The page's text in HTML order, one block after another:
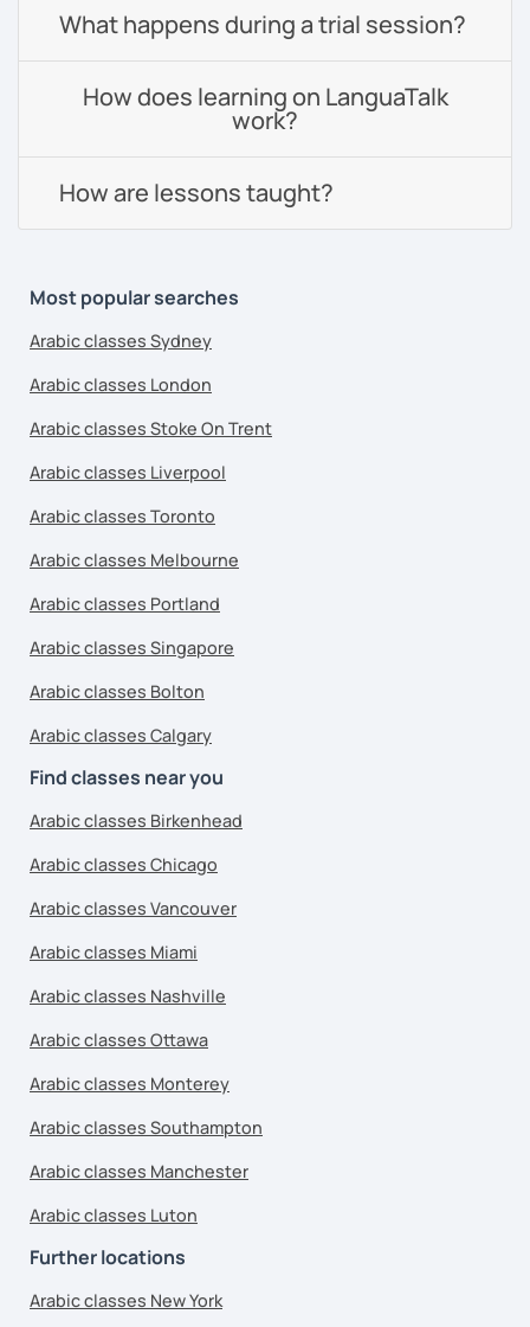
What happens during a trial session?
How does learning on LanguaTalk
work?
How are lessons taught?
Most popular searches
Arabic classes Sydney
Arabic classes London
Arabic classes Stoke On Trent
Arabic classes Liverpool
Arabic classes Toronto
Arabic classes Melbourne
Arabic classes Portland
Arabic classes Singapore
Arabic classes Bolton
Arabic classes Calgary
Find classes near you
Arabic classes Birkenhead
Arabic classes Chicago
Arabic classes Vancouver
Arabic classes Miami
Arabic classes Nashville
Arabic classes Ottawa
Arabic classes Monterey
Arabic classes Southampton
Arabic classes Manchester
Arabic classes Luton
Further locations
Arabic classes New York